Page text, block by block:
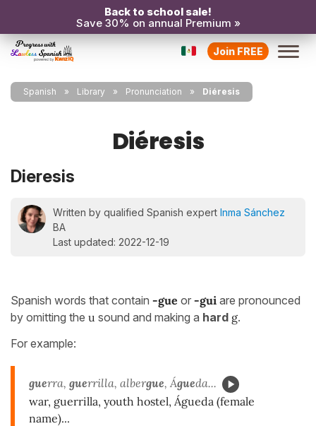
Back to school sale!
Save 30% on annual Premium »
Join FREE
Spanish Library Pronunciation Diéresis
Diéresis
Dieresis
Written by qualified Spanish expert Inma Sánchez
BA
Last updated: 2022-12-19
Spanish words that contain -gue or -gui are pronounced
by omitting the u sound and making a hard g.
For example:
guerra, guerrilla, albergue, Águeda...
war, guerrilla, youth hostel, Águeda (female
name)...